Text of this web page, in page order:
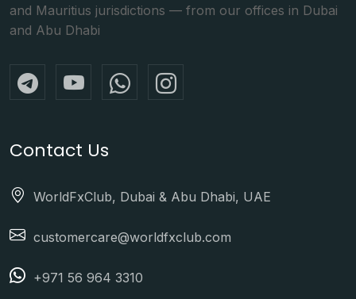
and Mauritius jurisdictions — from our offices in Dubai
and Abu Dhabi
Contact Us
WorldFxClub, Dubai & Abu Dhabi, UAE
customercare@worldfxclub.com
+971 56 964 3310